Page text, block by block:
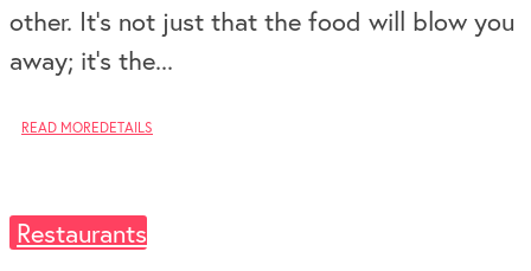
other. It’s not just that the food will blow you
away; it’s the...
READ MOREDETAILS
Restaurants